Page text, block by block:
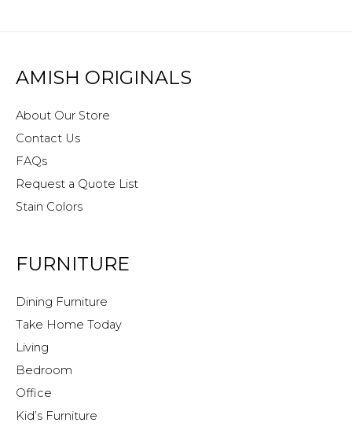
AMISH ORIGINALS
About Our Store
Contact Us
FAQs
Request a Quote List
Stain Colors
FURNITURE
Dining Furniture
Take Home Today
Living
Bedroom
Office
Kid’s Furniture